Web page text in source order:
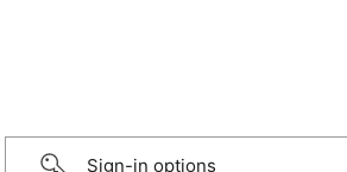
Sign-in options